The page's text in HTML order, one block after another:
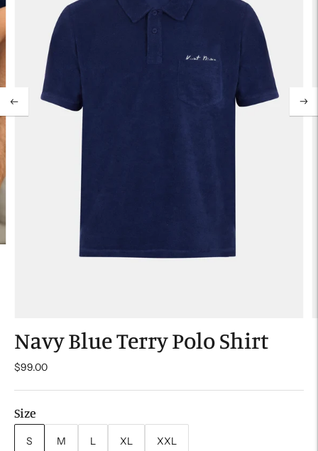
Navy Blue Terry Polo Shirt
$99.00
Size
S M L XL XXL